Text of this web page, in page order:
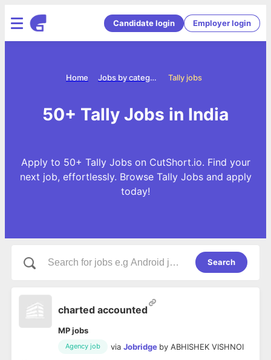
Candidate login Employer login
Tally jobs
Jobs by categories
Home
50+ Tally Jobs in India
Apply to 50+ Tally Jobs on CutShort.io. Find your
next job, effortlessly. Browse Tally Jobs and apply
today!
Search
charted accounted
MP jobs
Agency job via Jobridge by ABHISHEK VISHNOI